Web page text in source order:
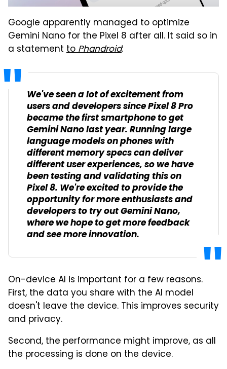
Google apparently managed to optimize
Gemini Nano for the Pixel 8 after all. It said so in
a statement toPhandroid:
We've seen a lot of excitement from
users and developers since Pixel 8 Pro
became the first smartphone to get
Gemini Nano last year. Running large
language models on phones with
different memory specs can deliver
different user experiences, so we have
been testing and validating this on
Pixel 8. We're excited to provide the
opportunity for more enthusiasts and
developers to try out Gemini Nano,
where we hope to get more feedback
and see more innovation.
On-device AI is important for a few reasons.
First, the data you share with the AI model
doesn't leave the device. This improves security
and privacy.
Second, the performance might improve, as all
the processing is done on the device.